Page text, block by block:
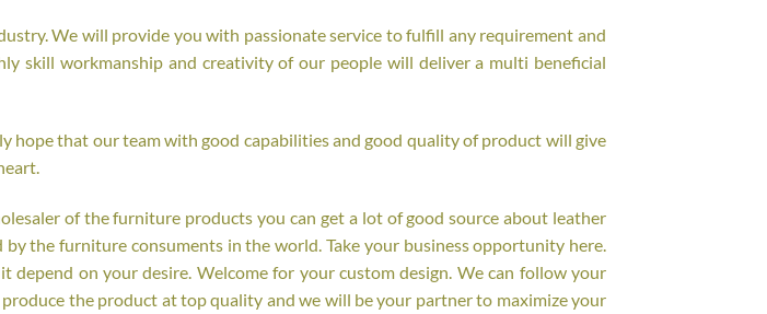
We will provide you with passionate service to fulfill any requirement and
skill workmanship and creativity of our people will deliver a multi beneficial
hope that our team with good capabilities and good quality of product will give
of the furniture products you can get a lot of good source about leather
by the furniture consuments in the world. Take your business opportunity here.
on your desire. Welcome for your custom design. We can follow your
the product at top quality and we will be your partner to maximize your